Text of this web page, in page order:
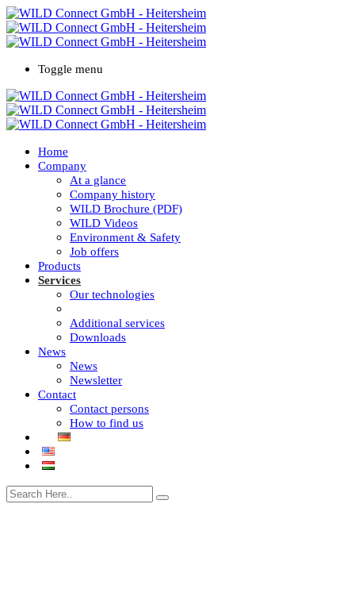
Toggle menu
Home
Company
At a glance
Company history
WILD Brochure (PDF)
WILD Videos
Environment & Safety
Job offers
Products
Services
Our technologies
Additional services
Downloads
News
News
Newsletter
Contact
Contact persons
How to find us